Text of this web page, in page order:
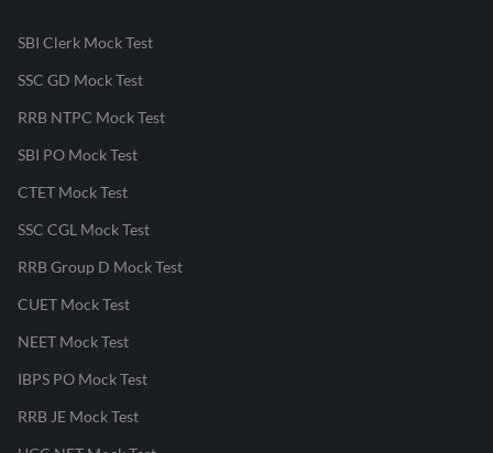
SBI Clerk Mock Test
SSC GD Mock Test
RRB NTPC Mock Test
SBI PO Mock Test
CTET Mock Test
SSC CGL Mock Test
RRB Group D Mock Test
CUET Mock Test
NEET Mock Test
IBPS PO Mock Test
RRB JE Mock Test